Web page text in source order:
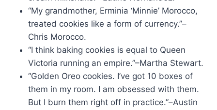
“My grandmother, Erminia ‘Minnie’ Morocco,
treated cookies like a form of currency.”–
Chris Morocco.
“I think baking cookies is equal to Queen
Victoria running an empire.”–Martha Stewart.
“Golden Oreo cookies. I’ve got 10 boxes of
them in my room. I am obsessed with them.
But I burn them right off in practice.”–Austin